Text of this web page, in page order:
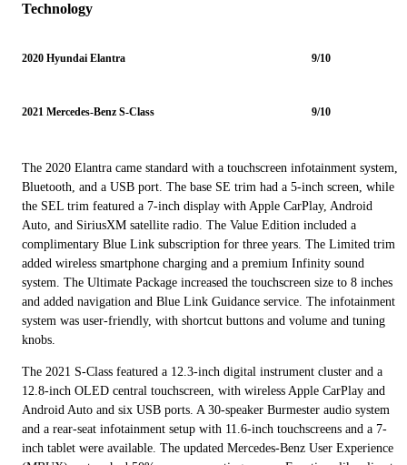
Technology
2020 Hyundai Elantra 9/10
2021 Mercedes-Benz S-Class 9/10
The 2020 Elantra came standard with a touchscreen infotainment system,
Bluetooth, and a USB port. The base SE trim had a 5-inch screen, while
the SEL trim featured a 7-inch display with Apple CarPlay, Android
Auto, and SiriusXM satellite radio. The Value Edition included a
complimentary Blue Link subscription for three years. The Limited trim
added wireless smartphone charging and a premium Infinity sound
system. The Ultimate Package increased the touchscreen size to 8 inches
and added navigation and Blue Link Guidance service. The infotainment
system was user-friendly, with shortcut buttons and volume and tuning
knobs.
The 2021 S-Class featured a 12.3-inch digital instrument cluster and a
12.8-inch OLED central touchscreen, with wireless Apple CarPlay and
Android Auto and six USB ports. A 30-speaker Burmester audio system
and a rear-seat infotainment setup with 11.6-inch touchscreens and a 7-
inch tablet were available. The updated Mercedes-Benz User Experience